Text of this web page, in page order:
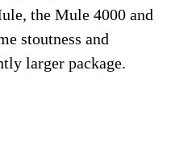
the Mule 4000 and
stoutness and
larger package.